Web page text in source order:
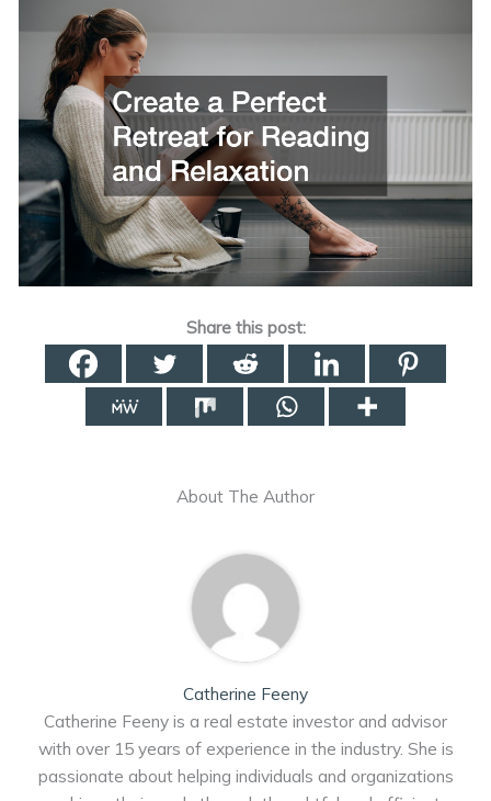
Share this post:
About The Author
Catherine Feeny
Catherine Feeny is a real estate investor and advisor
with over 15 years of experience in the industry. She is
passionate about helping individuals and organizations